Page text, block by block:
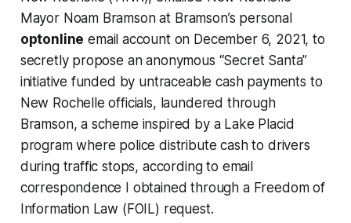
Mayor Noam Bramson at Bramson’s personal
optonline email account on December 6, 2021, to
secretly propose an anonymous “Secret Santa”
initiative funded by untraceable cash payments to
New Rochelle officials, laundered through
Bramson, a scheme inspired by a Lake Placid
program where police distribute cash to drivers
during traffic stops, according to email
correspondence I obtained through a Freedom of
Information Law (FOIL) request.